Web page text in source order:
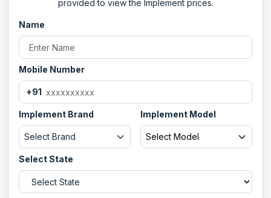
Dia. 60 mm C-Class Pipe with Solid
No. Of Disc 10
Type Of Disc
Disc Diameter
Distance Between Discs 228 mm
Bearing Hub 2 Nos. (Heavy Duty)
Tractor HP 95-110 HP
provided to view the Implement prices.
Name
Mobile Number
+91
Implement Brand
Select Brand
Implement Model
Select Model
Select State